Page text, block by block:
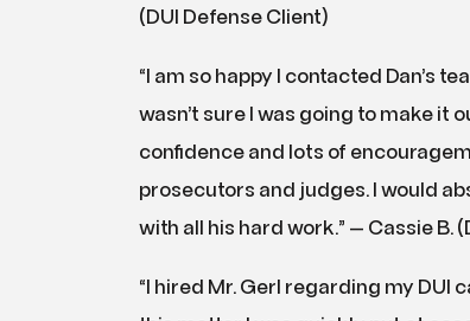
(DUI Defense Client)
“I am so happy I contacted Dan’s
wasn’t sure I was going to make it
confidence and lots of
prosecutors and judges. I would
with all his hard work.” — Cassie B.
“I hired Mr. Gerl regarding my DUI